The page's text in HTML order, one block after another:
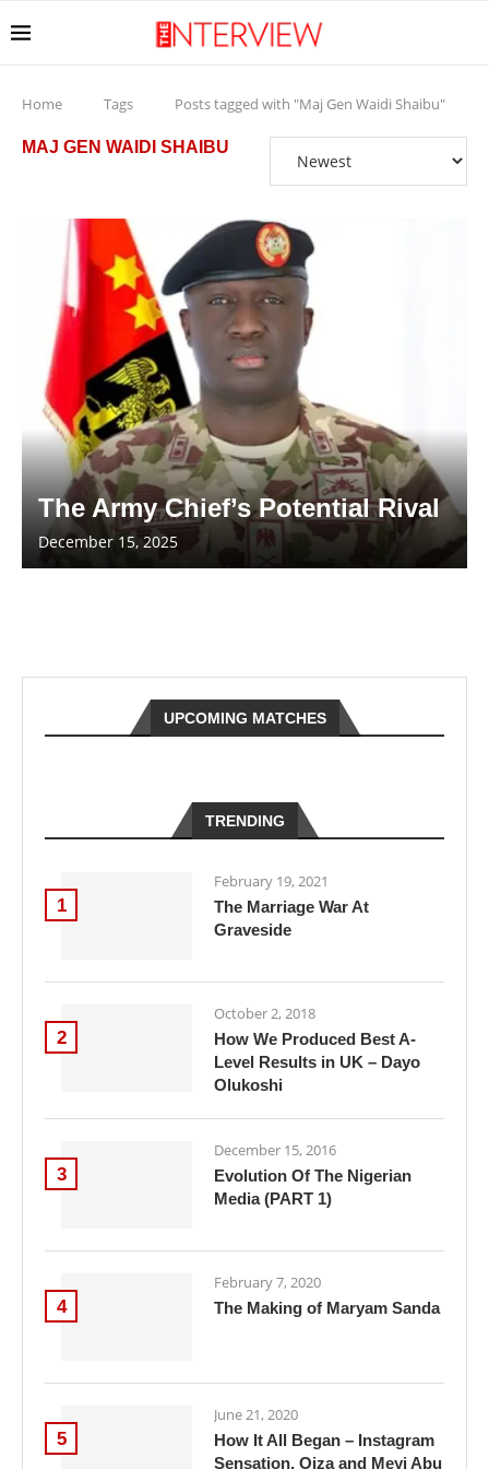
Home Tags Posts tagged with "Maj Gen Waidi Shaibu"
MAJ GEN WAIDI SHAIBU
The Army Chief’s Potential Rival
December 15, 2025
UPCOMING MATCHES
TRENDING
1
February 19, 2021
The Marriage War At
Graveside
2
October 2, 2018
How We Produced Best A-
Level Results in UK – Dayo
Olukoshi
3
December 15, 2016
Evolution Of The Nigerian
Media (PART 1)
4
February 7, 2020
The Making of Maryam Sanda
5
June 21, 2020
How It All Began – Instagram
Sensation, Oiza and Meyi Abu